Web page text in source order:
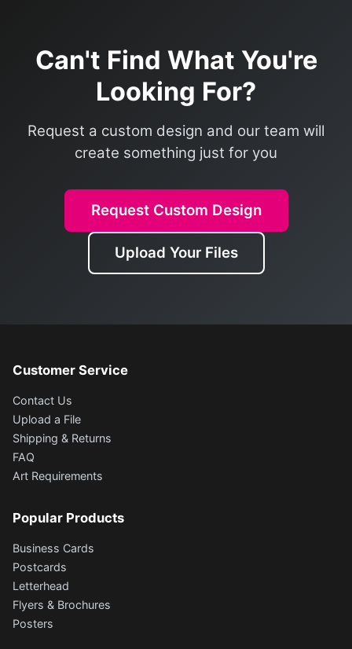
Can't Find What You're
Looking For?
Request a custom design and our team will
create something just for you
Request Custom Design
Upload Your Files
Customer Service
Contact Us
Upload a File
Shipping & Returns
FAQ
Art Requirements
Popular Products
Business Cards
Postcards
Letterhead
Flyers & Brochures
Posters